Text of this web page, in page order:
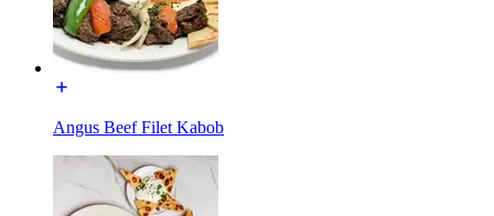
Angus Beef Filet Kabob